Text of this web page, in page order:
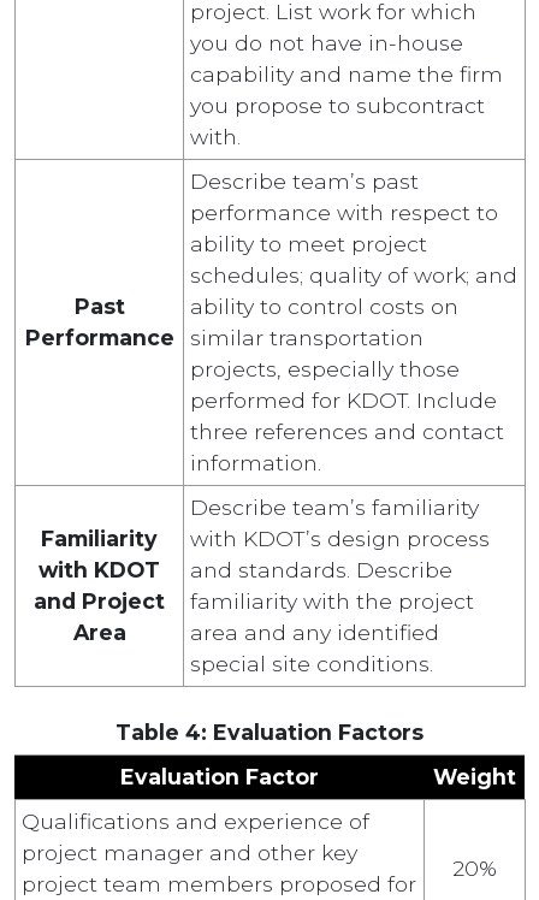
project. List work for which
you do not have in-house
capability and name the firm
you propose to subcontract
with.
Past
Performance
Describe team’s past
performance with respect to
ability to meet project
schedules; quality of work; and
ability to control costs on
similar transportation
projects, especially those
performed for KDOT. Include
three references and contact
information.
Familiarity
with KDOT
and Project
Area
Describe team’s familiarity
with KDOT’s design process
and standards. Describe
familiarity with the project
area and any identified
special site conditions.
Table 4: Evaluation Factors
Evaluation Factor
Weight
Qualifications and experience of
project manager and other key
project team members proposed for
20%